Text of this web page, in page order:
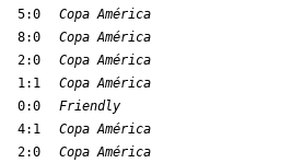
5:0
Copa América
8:0
Copa América
2:0
Copa América
1:1
Copa América
0:0
Friendly
4:1
Copa América
2:0
Copa América